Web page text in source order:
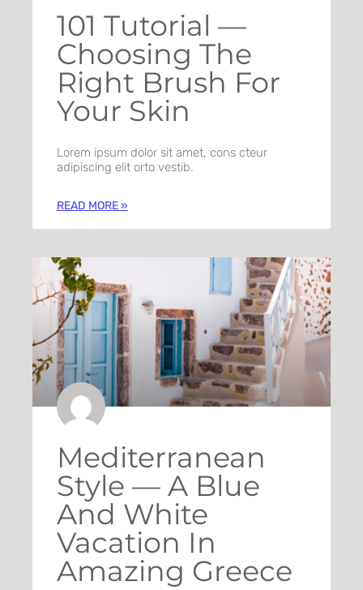
101 Tutorial —
Choosing The
Right Brush For
Your Skin
Lorem ipsum dolor sit amet, cons cteur
adipiscing elit orto vestib.
READ MORE »
Mediterranean
Style — A Blue
And White
Vacation In
Amazing Greece